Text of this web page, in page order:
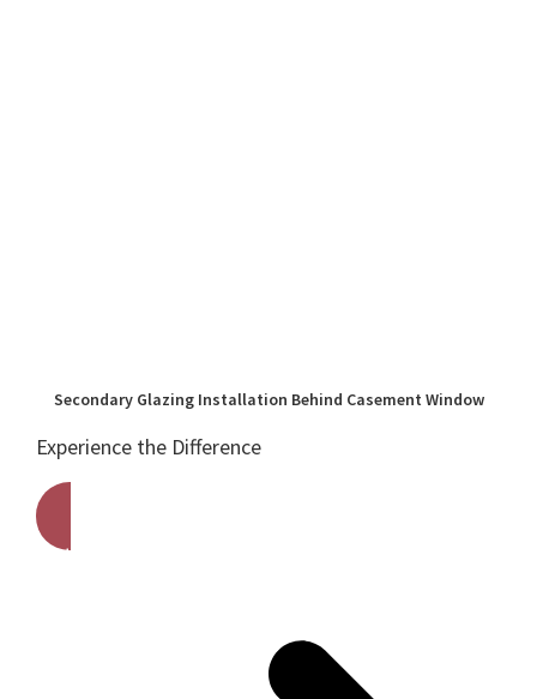
Secondary Glazing Installation Behind Casement Window
Experience the Difference
Get A Free Quote